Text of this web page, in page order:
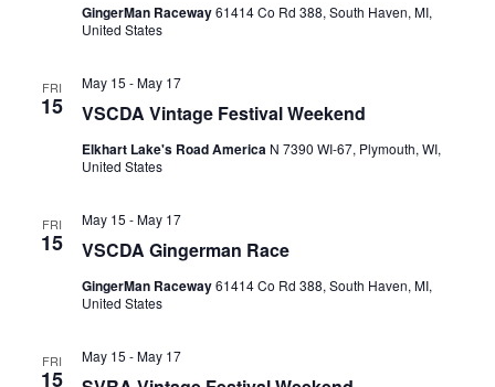
GingerMan Raceway61414 Co Rd 388, South Haven, MI,
United States
FRI
15 VSCDA Vintage Festival Weekend
May 15 -May 17
Elkhart Lake's Road America N 7390 WI-67, Plymouth, WI,
United States
FRI
15 VSCDA Gingerman Race
May 15 -May 17
GingerMan Raceway61414 Co Rd 388, South Haven, MI,
United States
FRI
15
May 15 -May 17